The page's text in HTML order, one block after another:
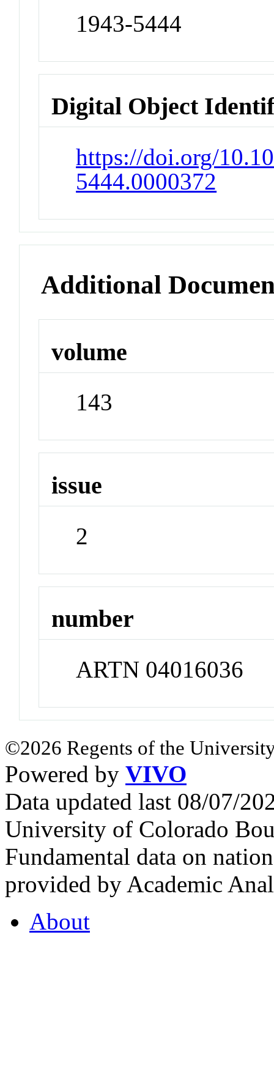
1943-5444
Digital Object
https://doi.org/
5444.0000372
Additional
volume
143
issue
2
number
ARTN 04016036
©2026 Regents of the
Powered by VIVO
Data updated last 08/07/
University of Colorado
Fundamental data on
provided by Academic
About